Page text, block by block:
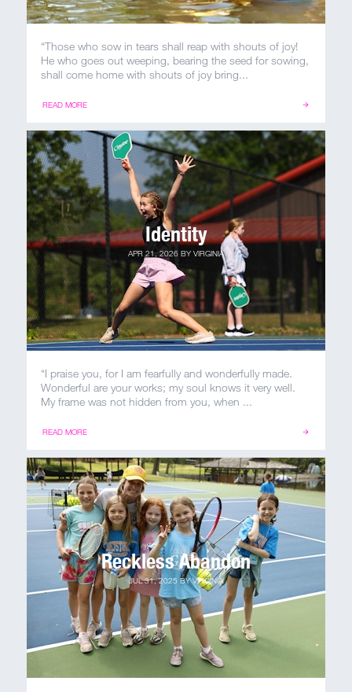
“Those who sow in tears shall reap with shouts of joy!
He who goes out weeping, bearing the seed for sowing,
shall come home with shouts of joy bring...
READ MORE
Identity
APR 21, 2026 BY VIRGINIA
“I praise you, for I am fearfully and wonderfully made.
Wonderful are your works; my soul knows it very well.
My frame was not hidden from you, when ...
READ MORE
Reckless Abandon
JUL 31, 2025 BYVIRGINIA